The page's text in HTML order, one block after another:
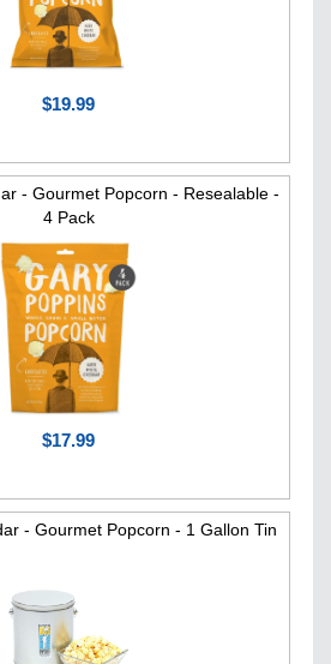
$19.99
- Gourmet Popcorn - Resealable -
4 Pack
$17.99
- Gourmet Popcorn - 1 Gallon Tin